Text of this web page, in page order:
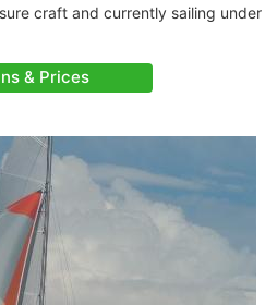
craft and currently sailing under
& Prices